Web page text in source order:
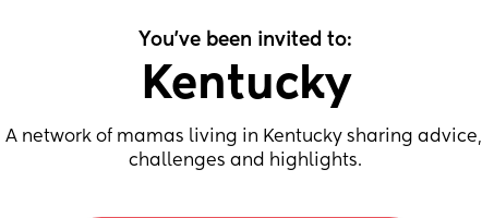
You've been invited to:
Kentucky
A network of mamas living in Kentucky sharing advice,
challenges and highlights.